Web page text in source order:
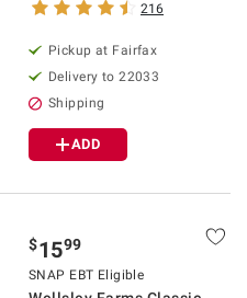
216
Pickup at Fairfax
Delivery to 22033
Shipping
ADD
$1599
SNAP EBT Eligible